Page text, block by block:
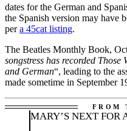
dates for the German and
the Spanish version may have
pera 45cat listing.
The Beatles Monthly Book,
songstress has recorded
and German“, leading to the
made sometime in September
MARY’S NEXT FOR